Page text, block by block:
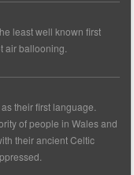
least well known first
air ballooning.
their first language.
of people in Wales and
their ancient Celtic